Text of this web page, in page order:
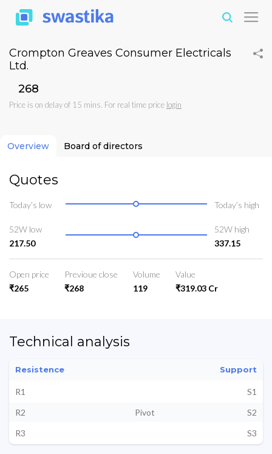
Crompton Greaves Consumer Electricals
Ltd.
₹268
Price is on delay of 15 mins. For real time price login
Overview Board of directors
Quotes
Today’s low Today’s high
52W low
217.50
52W high
337.15
Open price
₹265
Previoue close
₹268
Volume
119
Value
₹319.03 Cr
Technical analysis
Resistence Support
R1
S1
R2
Pivot
S2
R3
S3